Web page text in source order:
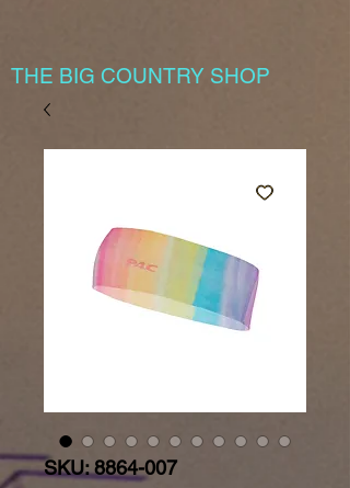
THE BIG COUNTRY SHOP
SKU: 8864-007